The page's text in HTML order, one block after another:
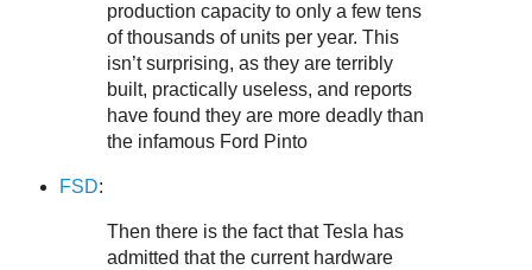
production capacity to only a few tens
of thousands of units per year. This
isn’t surprising, as they are terribly
built, practically useless, and reports
have found they are more deadly than
the infamous Ford Pinto
FSD:
Then there is the fact that Tesla has
admitted that the current hardware